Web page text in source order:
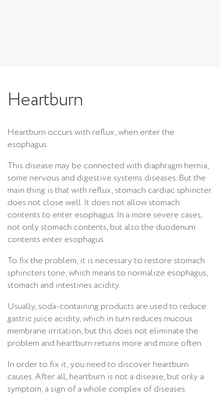
Heartburn
Heartburn occurs with reflux, when enter the
esophagus.
This disease may be connected with diaphragm hernia,
some nervous and digestive systems diseases. But the
main thing is that with reflux, stomach cardiac sphincter
does not close well. It does not allow stomach
contents to enter esophagus. In a more severe cases,
not only stomach contents, but also the duodenum
contents enter esophagus.
To fix the problem, it is necessary to restore stomach
sphincters tone, which means to normalize esophagus,
stomach and intestines acidity.
Usually, soda-containing products are used to reduce
gastric juice acidity, which in turn reduces mucous
membrane irritation, but this does not eliminate the
problem and heartburn returns more and more often.
In order to fix it, you need to discover heartburn
causes. After all, heartburn is not a disease, but only a
symptom, a sign of a whole complex of diseases.